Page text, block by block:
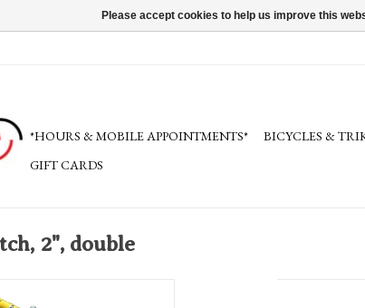
*HOURS & MOBILE APPOINTMENTS* BICYCLES &
GIFT CARDS
2", double
Please accept cookies to help us improve this